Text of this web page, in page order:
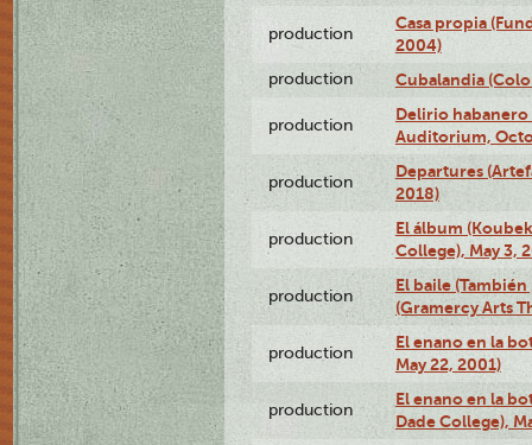
production
Casa propia
2004)
production Cubalandia
production
Delirio habanero
Auditorium,
production
Departures
2018)
production
El álbum
College), May 3,
production
El baile
(Gramercy Arts
production
El enano en la
May 22, 2001)
production
El enano en la
Dade College),